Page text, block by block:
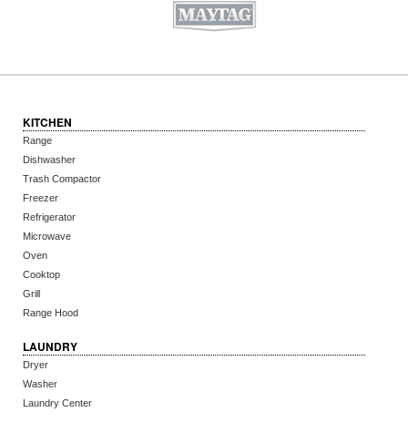
KITCHEN
Range
Dishwasher
Trash Compactor
Freezer
Refrigerator
Microwave
Oven
Cooktop
Grill
Range Hood
LAUNDRY
Dryer
Washer
Laundry Center